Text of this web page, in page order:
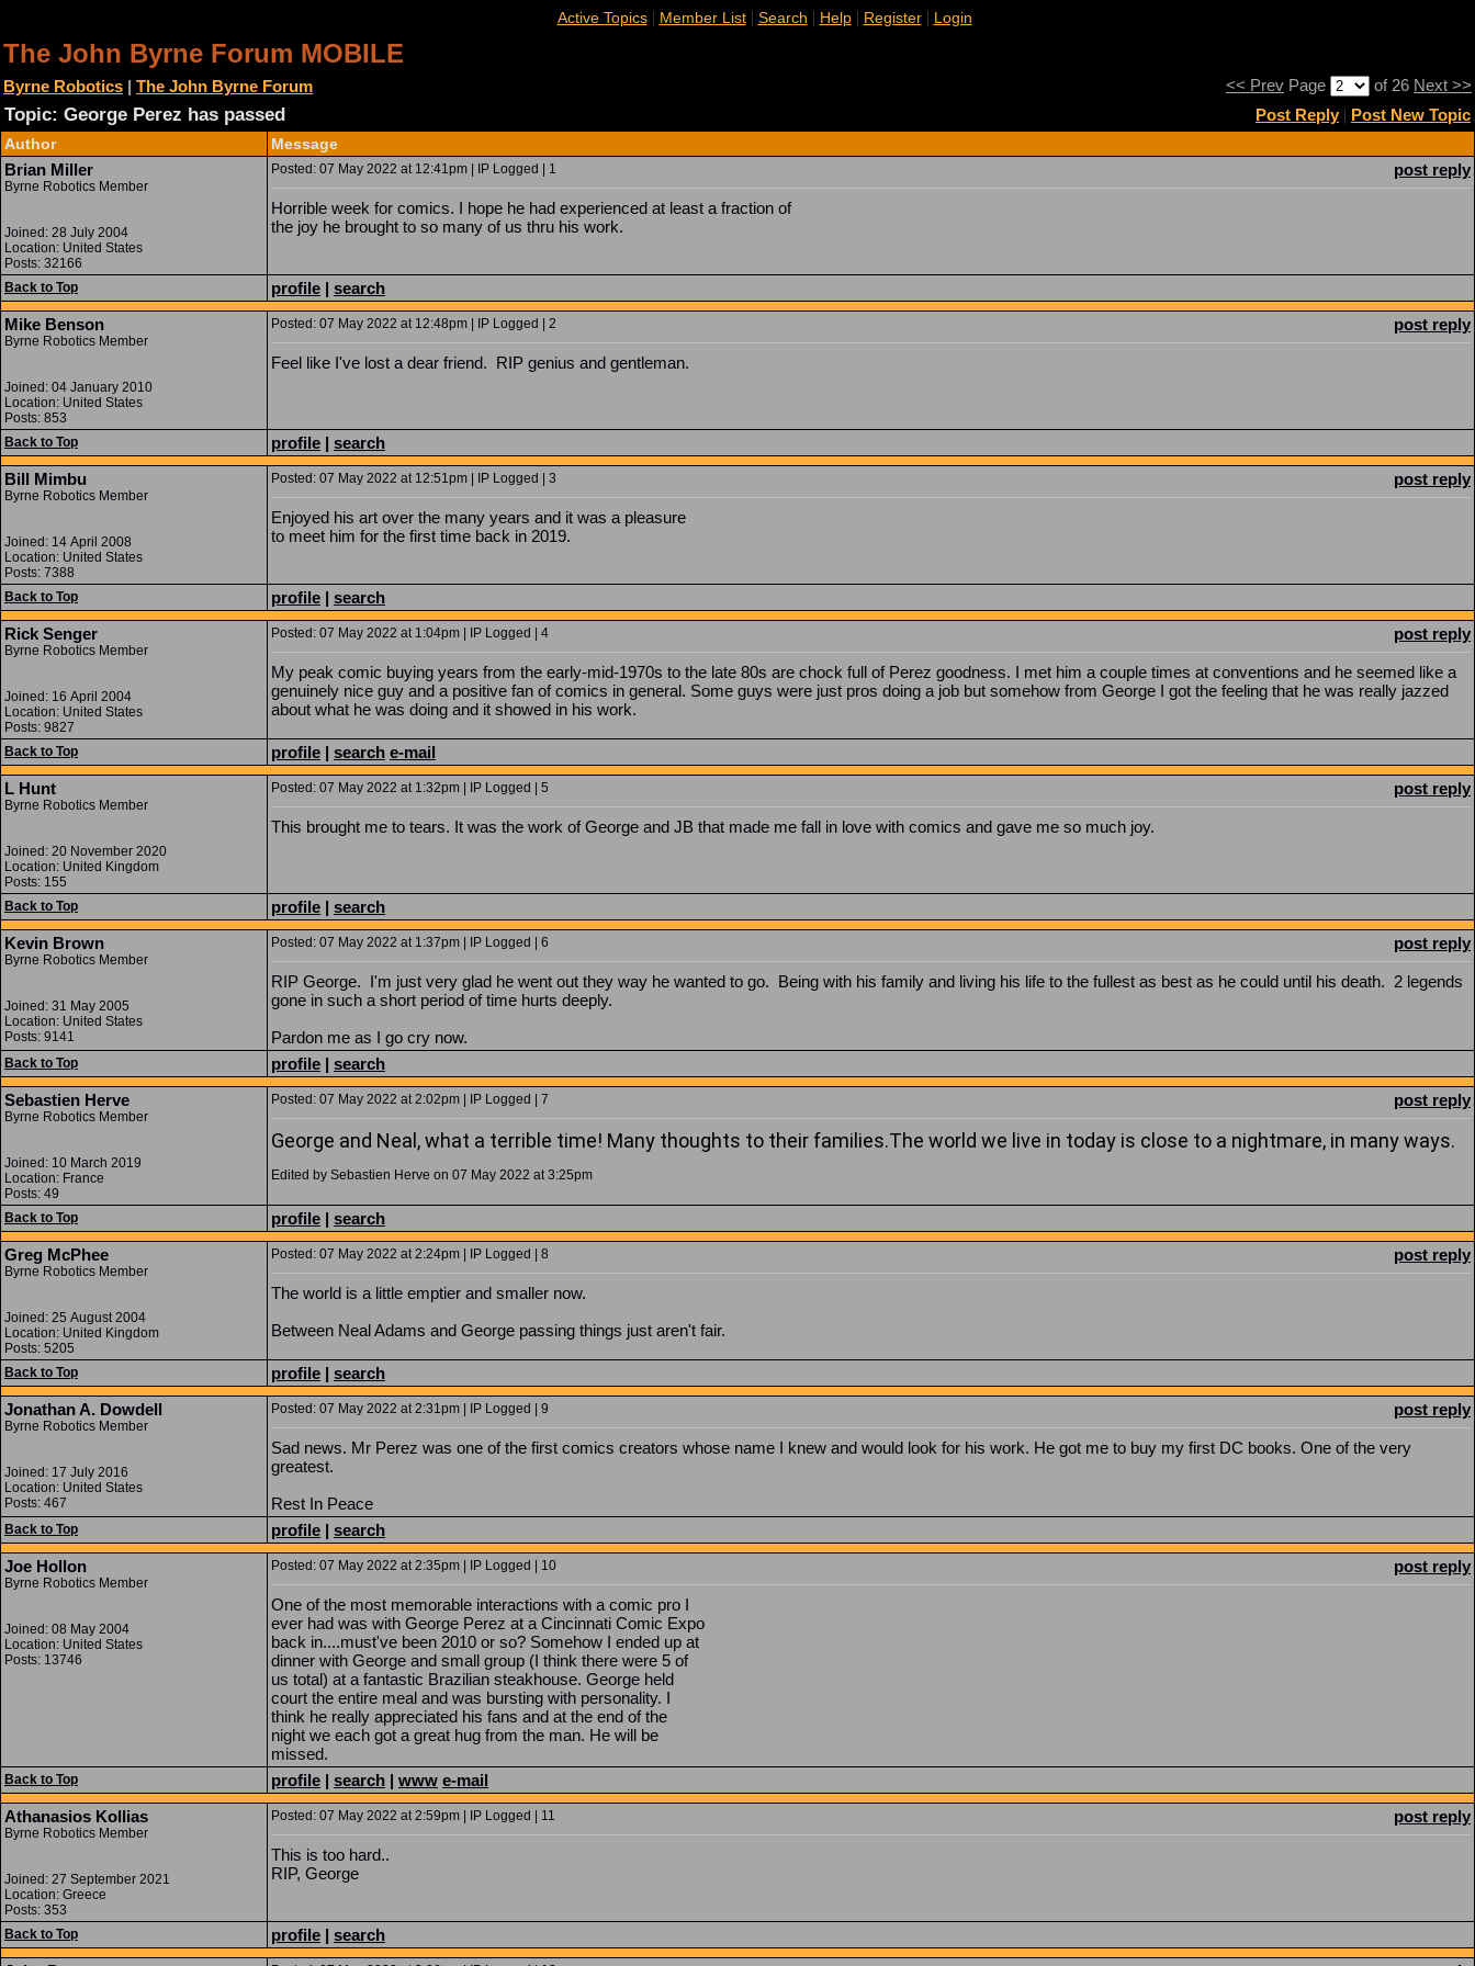
Active Topics| Member List| Search | Help| Register| Login
The John Byrne Forum MOBILE
Byrne Robotics | The John Byrne Forum << Prev Page of 26 Next >>
Topic: George Perez has passed Post Reply| Post New Topic
Author Message
Brian Miller
Byrne Robotics Member
Joined: 28 July 2004
Location: United States
Posts: 32166
Posted: 07 May 2022 at 12:41pm | IP Logged | 1 post reply
Horrible week for comics. I hope he had experienced at least a fraction of
the joy he brought to so many of us thru his work.
Back to Top profile | search
Mike Benson
Byrne Robotics Member
Joined: 04 January 2010
Location: United States
Posts: 853
Posted: 07 May 2022 at 12:48pm | IP Logged | 2 post reply
Feel like I've lost a dear friend. RIP genius and gentleman.
Back to Top profile | search
Bill Mimbu
Byrne Robotics Member
Joined: 14 April 2008
Location: United States
Posts: 7388
Posted: 07 May 2022 at 12:51pm | IP Logged | 3 post reply
Enjoyed his art over the many years and it was a pleasure
to meet him for the first time back in 2019.
Back to Top profile | search
Rick Senger
Byrne Robotics Member
Joined: 16 April 2004
Location: United States
Posts: 9827
Posted: 07 May 2022 at 1:04pm | IP Logged | 4 post reply
My peak comic buying years from the early-mid-1970s to the late 80s are chock full of Perez goodness. I met him a couple times at conventions and he seemed like a
genuinely nice guy and a positive fan of comics in general. Some guys were just pros doing a job but somehow from George I got the feeling that he was really jazzed
about what he was doing and it showed in his work.
Back to Top profile | search e-mail
L Hunt
Byrne Robotics Member
Joined: 20 November 2020
Location: United Kingdom
Posts: 155
Posted: 07 May 2022 at 1:32pm | IP Logged | 5 post reply
This brought me to tears. It was the work of George and JB that made me fall in love with comics and gave me so much joy.
Back to Top profile | search
Kevin Brown
Byrne Robotics Member
Joined: 31 May 2005
Location: United States
Posts: 9141
Posted: 07 May 2022 at 1:37pm | IP Logged | 6 post reply
RIP George. I'm just very glad he went out they way he wanted to go. Being with his family and living his life to the fullest as best as he could until his death. 2 legends
gone in such a short period of time hurts deeply.
Pardon me as I go cry now.
Back to Top profile | search
Sebastien Herve
Byrne Robotics Member
Joined: 10 March 2019
Location: France
Posts: 49
Posted: 07 May 2022 at 2:02pm | IP Logged | 7 post reply
George and Neal, what a terrible time! Many thoughts to their families.The world we live in today is close to a nightmare, in many ways.
Edited by Sebastien Herve on 07 May 2022 at 3:25pm
Back to Top profile | search
Greg McPhee
Byrne Robotics Member
Joined: 25 August 2004
Location: United Kingdom
Posts: 5205
Posted: 07 May 2022 at 2:24pm | IP Logged | 8 post reply
The world is a little emptier and smaller now.
Between Neal Adams and George passing things just aren't fair.
Back to Top profile | search
Jonathan A. Dowdell
Byrne Robotics Member
Joined: 17 July 2016
Location: United States
Posts: 467
Posted: 07 May 2022 at 2:31pm | IP Logged | 9 post reply
Sad news. Mr Perez was one of the first comics creators whose name I knew and would look for his work. He got me to buy my first DC books. One of the very
greatest.
Rest In Peace
Back to Top profile | search
Joe Hollon
Byrne Robotics Member
Joined: 08 May 2004
Location: United States
Posts: 13746
Posted: 07 May 2022 at 2:35pm | IP Logged | 10 post reply
One of the most memorable interactions with a comic pro I
ever had was with George Perez at a Cincinnati Comic Expo
back in....must've been 2010 or so? Somehow I ended up at
dinner with George and small group (I think there were 5 of
us total) at a fantastic Brazilian steakhouse. George held
court the entire meal and was bursting with personality. I
think he really appreciated his fans and at the end of the
night we each got a great hug from the man. He will be
missed.
Back to Top profile | search | www e-mail
Athanasios Kollias
Byrne Robotics Member
Joined: 27 September 2021
Location: Greece
Posts: 353
Posted: 07 May 2022 at 2:59pm | IP Logged | 11 post reply
This is too hard..
RIP, George
Back to Top profile | search